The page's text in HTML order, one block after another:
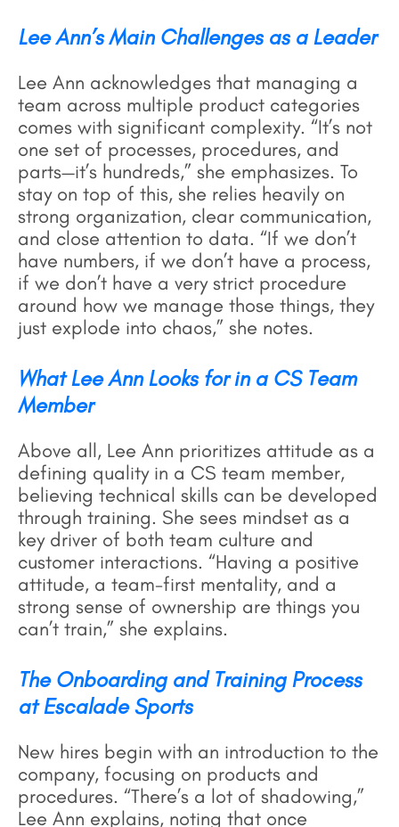
Lee Ann’s Main Challenges as a Leader
Lee Ann acknowledges that managing a
team across multiple product categories
comes with significant complexity. “It’s not
one set of processes, procedures, and
parts—it’s hundreds,” she emphasizes. To
stay on top of this, she relies heavily on
strong organization, clear communication,
and close attention to data. “If we don’t
have numbers, if we don’t have a process,
if we don’t have a very strict procedure
around how we manage those things, they
just explode into chaos,” she notes.
What Lee Ann Looks for in a CS Team
Member
Above all, Lee Ann prioritizes attitude as a
defining quality in a CS team member,
believing technical skills can be developed
through training. She sees mindset as a
key driver of both team culture and
customer interactions. “Having a positive
attitude, a team-first mentality, and a
strong sense of ownership are things you
can’t train,” she explains.
The Onboarding and Training Process
at Escalade Sports
New hires begin with an introduction to the
company, focusing on products and
procedures. “There’s a lot of shadowing,”
Lee Ann explains, noting that once